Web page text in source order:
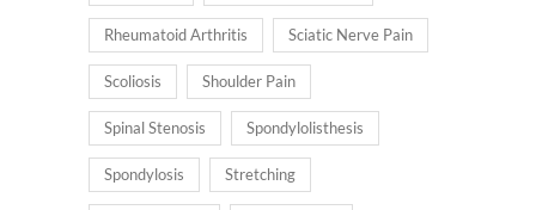
Rheumatoid Arthritis Sciatic Nerve Pain
Scoliosis Shoulder Pain
Spinal Stenosis Spondylolisthesis
Spondylosis Stretching